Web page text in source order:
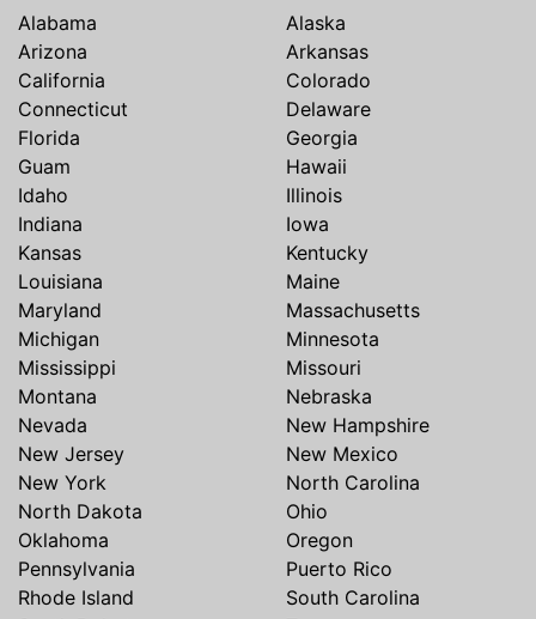
Alabama
Alaska
Arizona
Arkansas
California
Colorado
Connecticut
Delaware
Florida
Georgia
Guam
Hawaii
Idaho
Illinois
Indiana
Iowa
Kansas
Kentucky
Louisiana
Maine
Maryland
Massachusetts
Michigan
Minnesota
Mississippi
Missouri
Montana
Nebraska
Nevada
New Hampshire
New Jersey
New Mexico
New York
North Carolina
North Dakota
Ohio
Oklahoma
Oregon
Pennsylvania
Puerto Rico
Rhode Island
South Carolina